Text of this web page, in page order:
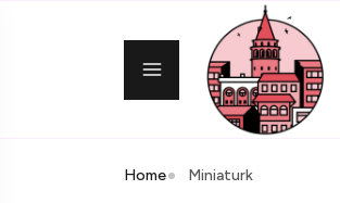
Home Miniaturk